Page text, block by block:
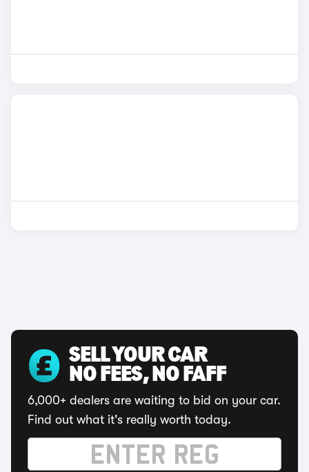
SELL YOUR CAR
NO FEES, NO FAFF
6,000+ dealers are waiting to bid on your car.
Find out what it's really worth today.